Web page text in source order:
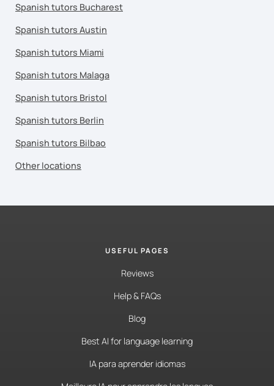
Spanish tutors Bucharest
Spanish tutors Austin
Spanish tutors Miami
Spanish tutors Malaga
Spanish tutors Bristol
Spanish tutors Berlin
Spanish tutors Bilbao
Other locations
USEFUL PAGES
Reviews
Help & FAQs
Blog
Best AI for language learning
IA para aprender idiomas